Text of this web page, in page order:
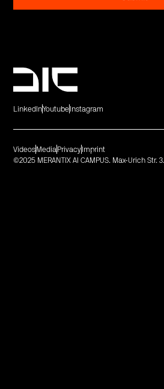
LinkedInYoutube Instagram
©2025 MERANTIX AI CAMPUS. Max-Urich Str.
Videos Media Privacy Imprint